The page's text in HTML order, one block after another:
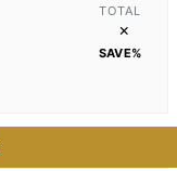
TOTAL
×
SAVE%